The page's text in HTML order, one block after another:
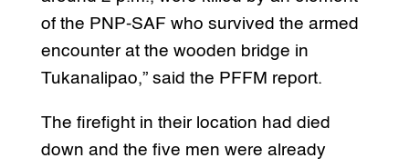
of the PNP-SAF who survived the armed
encounter at the wooden bridge in
Tukanalipao,” said the PFFM report.
The firefight in their location had died
down and the five men were already